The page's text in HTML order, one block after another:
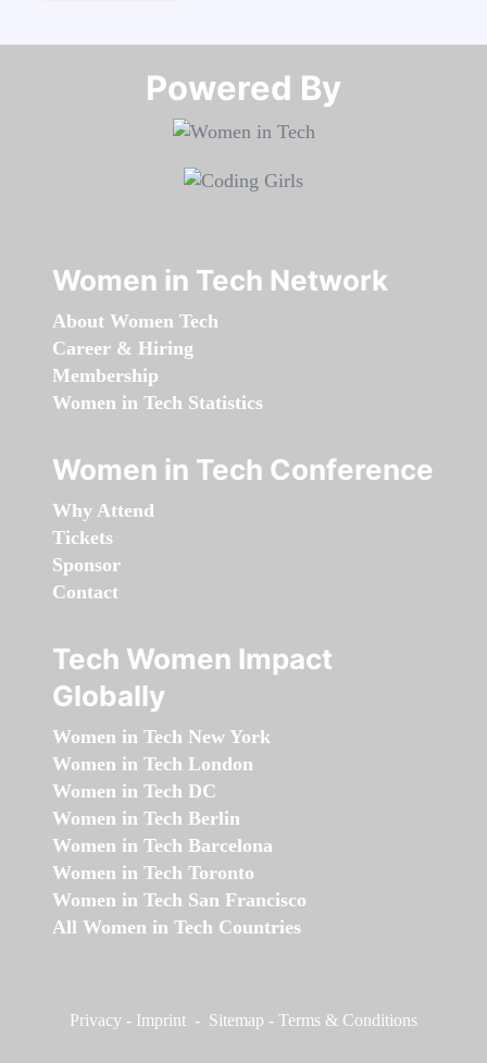
Powered By​​​​​​​
Women in Tech Network
About Women Tech
Career & Hiring
Membership
Women in Tech Statistics
Women in Tech Conference
Why Attend
Tickets
Sponsor
Contact
Tech Women Impact
Globally
Women in Tech New York
Women in Tech London
Women in Tech DC
Women in Tech Berlin
Women in Tech Barcelona
Women in Tech Toronto
Women in Tech San Francisco
All Women in Tech Countries
Privacy - Imprint - Sitemap - Terms & Conditions